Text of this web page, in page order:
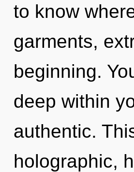
to know
garments,
beginning.
deep within
authentic.
holographic,